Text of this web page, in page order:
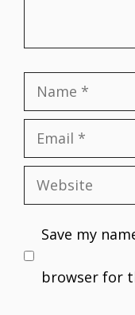
Name
Email
Website
Save my
browser for